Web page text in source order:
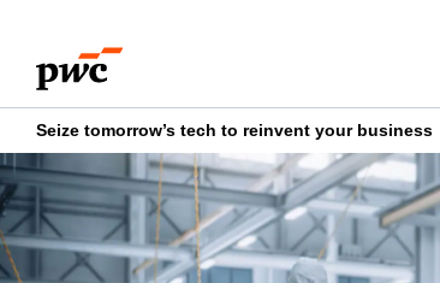
content
footer
Seize tomorrow’s tech to reinvent your business